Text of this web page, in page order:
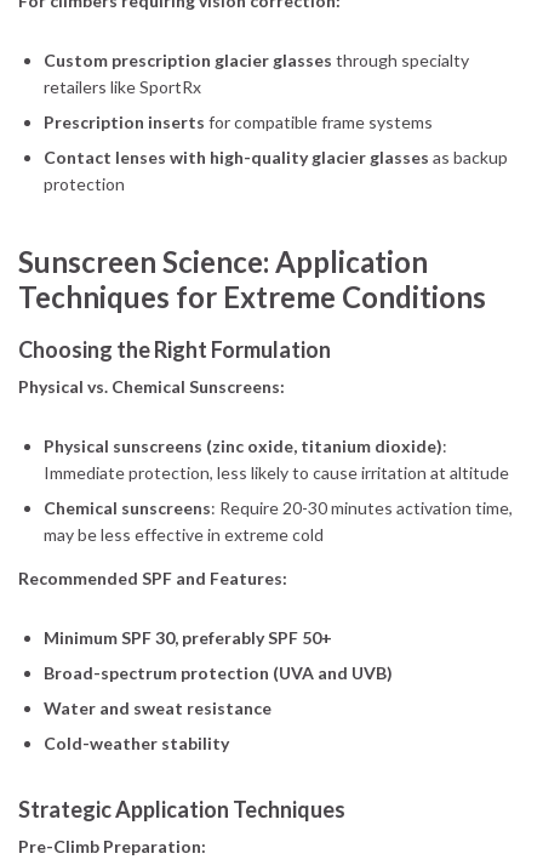
Custom prescription glacier glasses through specialty
retailers like SportRx
Prescription inserts for compatible frame systems
Contact lenses with high-quality glacier glasses as backup
protection
Sunscreen Science: Application
Techniques for Extreme Conditions
Choosing the Right Formulation
Physical vs. Chemical Sunscreens:
Physical sunscreens (zinc oxide, titanium dioxide):
Immediate protection, less likely to cause irritation at altitude
Chemical sunscreens: Require 20-30 minutes activation time,
may be less effective in extreme cold
Recommended SPF and Features:
Minimum SPF 30, preferably SPF 50+
Broad-spectrum protection (UVA and UVB)
Water and sweat resistance
Cold-weather stability
Strategic Application Techniques
Pre-Climb Preparation: